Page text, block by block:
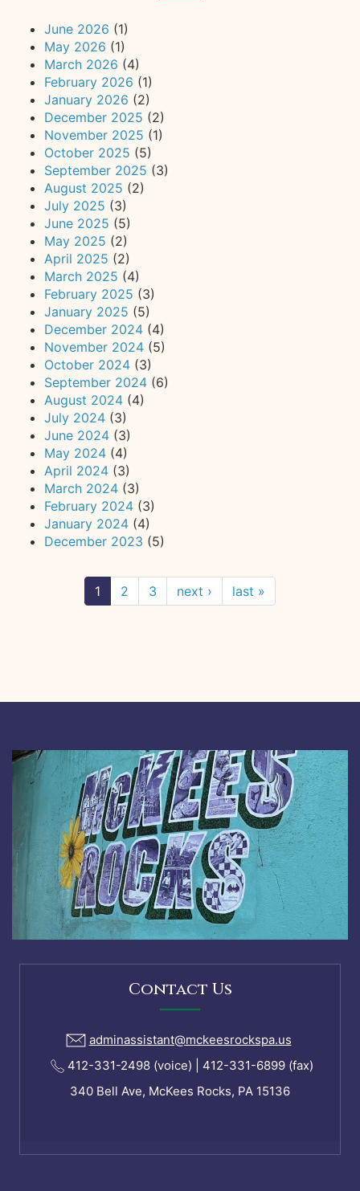
June 2026 (1)
May 2026 (1)
March 2026 (4)
February 2026 (1)
January 2026 (2)
December 2025 (2)
November 2025 (1)
October 2025 (5)
September 2025 (3)
August 2025 (2)
July 2025 (3)
June 2025 (5)
May 2025 (2)
April 2025 (2)
March 2025 (4)
February 2025 (3)
January 2025 (5)
December 2024 (4)
November 2024 (5)
October 2024 (3)
September 2024 (6)
August 2024 (4)
July 2024 (3)
June 2024 (3)
May 2024 (4)
April 2024 (3)
March 2024 (3)
February 2024 (3)
January 2024 (4)
December 2023 (5)
1 2 3 next › last »
Contact Us
adminassistant@mckeesrockspa.us
412-331-2498 (voice) | 412-331-6899 (fax)
340 Bell Ave, McKees Rocks, PA 15136